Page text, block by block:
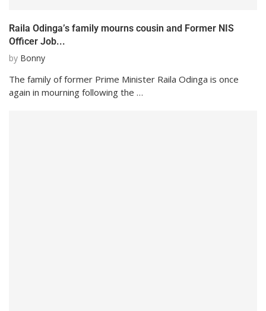
Raila Odinga’s family mourns cousin and Former NIS
Officer Job...
by Bonny
The family of former Prime Minister Raila Odinga is once
again in mourning following the …